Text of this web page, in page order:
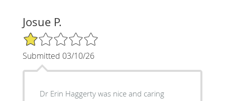
Josue P.
1/5 Star Rating
Submitted 03/10/26
Dr Erin Haggerty was nice and caring